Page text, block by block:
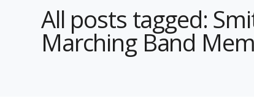
All posts tagged:
Marching Band